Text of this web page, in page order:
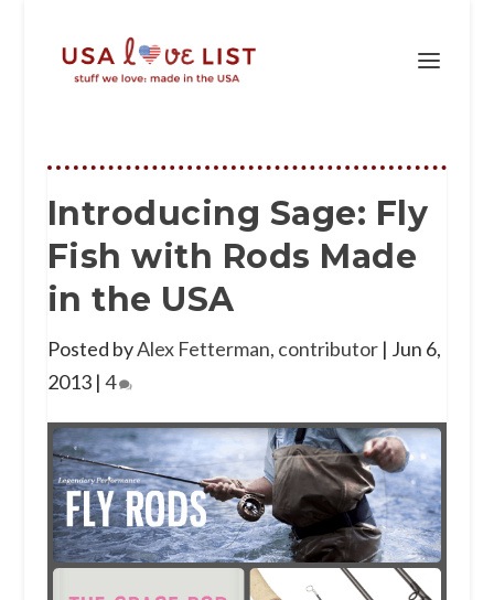
Introducing Sage: Fly
Fish with Rods Made
in the USA
Posted byAlex Fetterman, contributor| Jun 6,
2013| 4